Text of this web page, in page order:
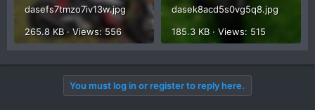
dasefs7tmzo7iv13w.jpg
265.8 KB · Views: 556
dasek8acd5s0vg5q8.jpg
185.3 KB · Views: 515
You must log in or register to reply here.